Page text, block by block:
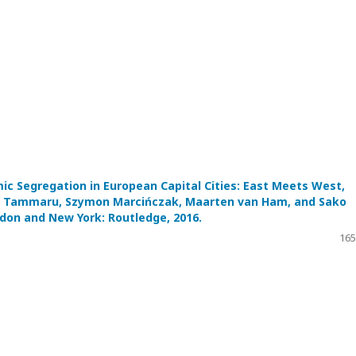
Segregation in European Capital Cities: East Meets West,
Szymon Marcińczak, Maarten van Ham, and Sako
and New York: Routledge, 2016.